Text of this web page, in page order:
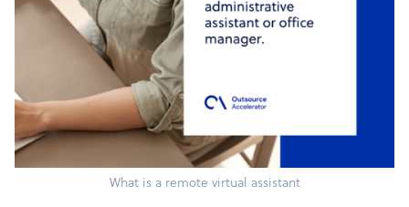
What is a remote virtual assistant